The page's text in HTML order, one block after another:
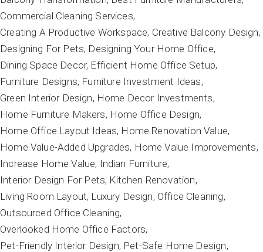
Commercial Cleaning Services
Creating A Productive Workspace Creative Balcony Design
Designing For Pets Designing Your Home Office
Dining Space Decor Efficient Home Office Setup
Furniture Designs Furniture Investment Ideas
Green Interior Design Home Decor Investments
Home Furniture Makers Home Office Design
Home Office Layout Ideas Home Renovation Value
Home Value-Added Upgrades Home Value Improvements
Increase Home Value Indian Furniture
Interior Design For Pets Kitchen Renovation
Living Room Layout Luxury Design Office Cleaning
Outsourced Office Cleaning
Overlooked Home Office Factors
Pet-Friendly Interior Design Pet-Safe Home Design